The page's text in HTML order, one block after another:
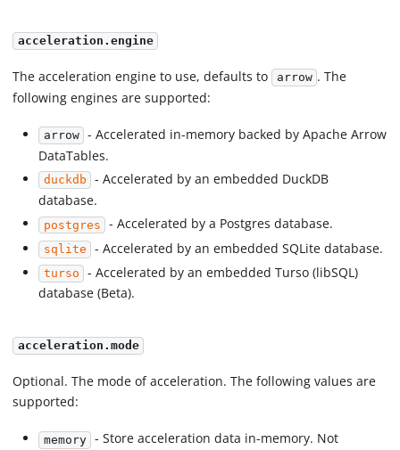
acceleration.engine
The acceleration engine to use, defaults to arrow . The
following engines are supported:
arrow - Accelerated in-memory backed by Apache Arrow
DataTables.
duckdb - Accelerated by an embedded DuckDB
database.
postgres - Accelerated by a Postgres database.
sqlite - Accelerated by an embedded SQLite database.
turso - Accelerated by an embedded Turso (libSQL)
database (Beta).
acceleration.mode
Optional. The mode of acceleration. The following values are
supported:
memory - Store acceleration data in-memory. Not